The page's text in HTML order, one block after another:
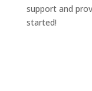
support and
started!